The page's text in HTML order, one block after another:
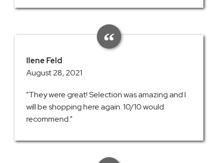
Ilene Feld
August 28, 2021
"They were great! Selection was amazing and I
will be shopping here again. 10/10 would
recommend."